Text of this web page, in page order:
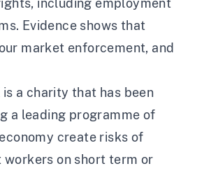
Evidence shows that
market enforcement, and
a charity that has been
a leading programme of
create risks of
on short term or